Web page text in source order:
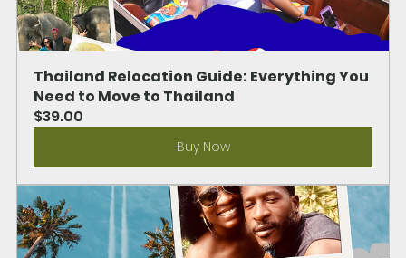
Thailand Relocation Guide: Everything You
Need to Move to Thailand
$39.00
Buy Now